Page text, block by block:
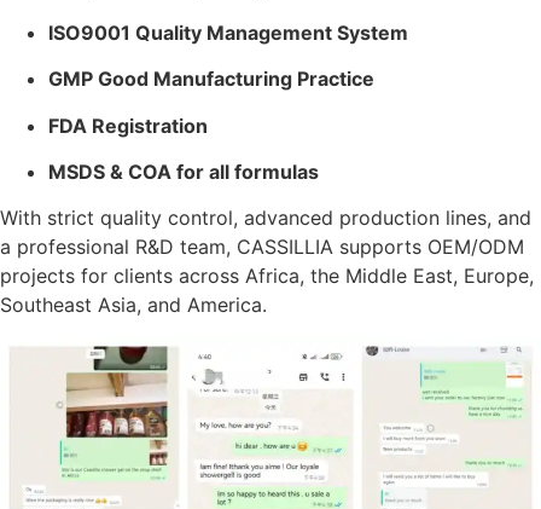
ISO9001 Quality Management System
GMP Good Manufacturing Practice
FDA Registration
MSDS & COA for all formulas
With strict quality control, advanced production lines, and
a professional R&D team, CASSILLIA supports OEM/ODM
projects for clients across Africa, the Middle East, Europe,
Southeast Asia, and America.